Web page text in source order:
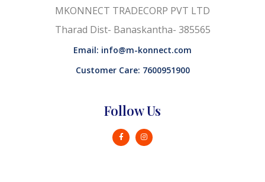
MKONNECT TRADECORP PVT LTD
Tharad Dist- Banaskantha- 385565
Email: info@m-konnect.com
Customer Care: 7600951900
Follow Us